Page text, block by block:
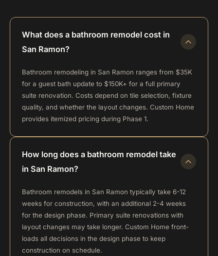
What does a bathroom remodel cost in
San Ramon?
Bathroom remodeling in San Ramon ranges from $35K
for a guest bath update to $150K+ for a full primary
suite renovation. Costs depend on tile selection, fixture
quality, and whether the layout changes. Custom Home
provides itemized pricing during Phase 1.
How long does a bathroom remodel take
in San Ramon?
Bathroom remodels in San Ramon typically take 6-12
weeks for construction, with an additional 2-4 weeks
for the design phase. Primary suite renovations with
layout changes may take longer. Custom Home front-
loads all decisions in the design phase to keep
construction on schedule.